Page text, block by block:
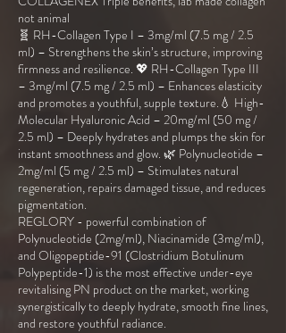
not animal
🧬 RH-Collagen Type I – 3mg/ml (7.5 mg / 2.5
ml) – Strengthens the skin’s structure, improving
firmness and resilience. 💖 RH-Collagen Type III
– 3mg/ml (7.5 mg / 2.5 ml) – Enhances elasticity
and promotes a youthful, supple texture.💧 High-
Molecular Hyaluronic Acid – 20mg/ml (50 mg /
2.5 ml) – Deeply hydrates and plumps the skin for
instant smoothness and glow. 🌿 Polynucleotide –
2mg/ml (5 mg / 2.5 ml) – Stimulates natural
regeneration, repairs damaged tissue, and reduces
pigmentation.
REGLORY - powerful combination of
Polynucleotide (2mg/ml), Niacinamide (3mg/ml),
and Oligopeptide-91 (Clostridium Botulinum
Polypeptide-1) is the most effective under-eye
revitalising PN product on the market, working
synergistically to deeply hydrate, smooth fine lines,
and restore youthful radiance.